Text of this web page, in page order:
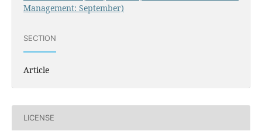
Management: September)
SECTION
Article
LICENSE